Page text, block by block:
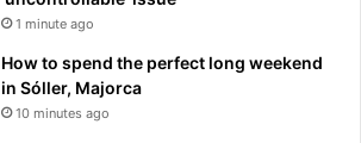
1 minute ago
How to spend the perfect long weekend
in Sóller, Majorca
10 minutes ago